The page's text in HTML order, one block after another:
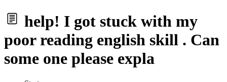
help! I got stuck with my
poor reading english skill . Can
some one please expla